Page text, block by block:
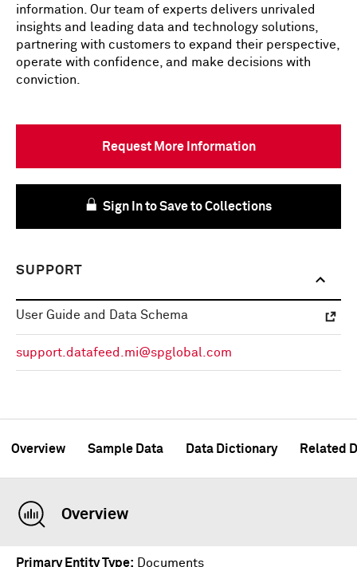
information. Our team of experts delivers unrivaled
insights and leading data and technology solutions,
partnering with customers to expand their perspective,
operate with confidence, and make decisions with
conviction.
Request More Information
Sign In to Save to Collections
SUPPORT
User Guide and Data Schema
support.datafeed.mi@spglobal.com
Overview Sample Data Data Dictionary Related
Overview
Primary Entity Type Documents